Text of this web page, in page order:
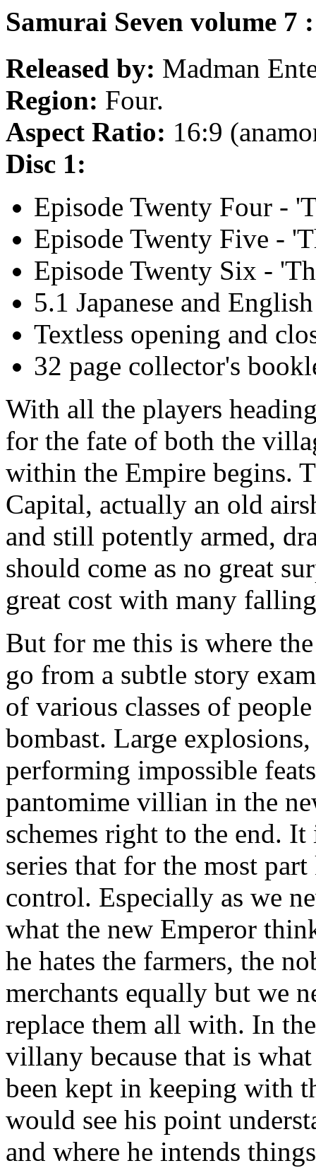
Samurai Seven volume 7
Released by: Madman
Region: Four.
Aspect Ratio: 16:9
Disc 1:
Episode Twenty Four -
Episode Twenty Five -
Episode Twenty Six -
5.1 Japanese and
Textless opening and
32 page collector's
With all the players
for the fate of both the
within the Empire begins.
Capital, actually an old
and still potently armed,
should come as no great
great cost with many
But for me this is where
go from a subtle story
of various classes of
bombast. Large
performing impossible
pantomime villian in the
schemes right to the end.
series that for the most
control. Especially as we
what the new Emperor
he hates the farmers, the
merchants equally but we
replace them all with. In
villany because that is
been kept in keeping with
would see his point
and where he intends